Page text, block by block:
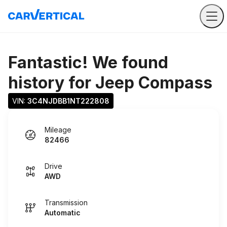
Fantastic! We found
history for Jeep Compass
VIN: 3C4NJDBB1NT222808
Mileage
82466
Drive
AWD
Transmission
Automatic